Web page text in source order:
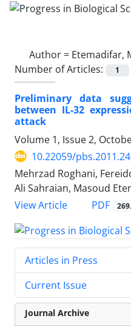
Author = Etemadifar,
Number of Articles:
1
Preliminary data
between IL-32
attack
Volume 1, Issue 2,
10.22059/
Mehrzad Roghani,
Ali Sahraian, Masoud
View Article
PDF
Articles in Press
Current Issue
Journal Archive